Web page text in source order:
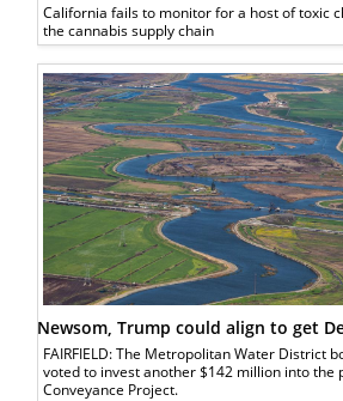
California fails to monitor for a host of toxic
the cannabis supply chain
Newsom, Trump could align to get
FAIRFIELD: The Metropolitan Water District
voted to invest another $142 million into the
Conveyance Project.